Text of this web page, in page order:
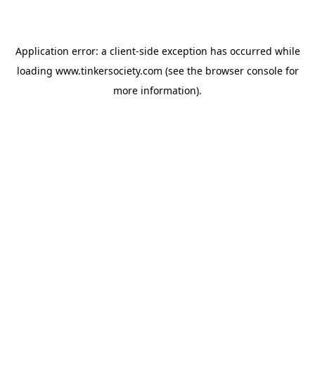
Application error: a client-side exception has occurred while
loading www.tinkersociety.com (see the browser consolefor
more information).